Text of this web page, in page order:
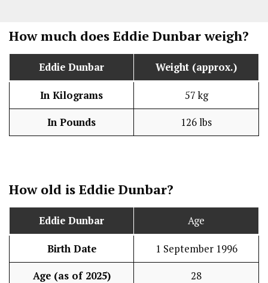
How much does Eddie Dunbar weigh?
Eddie Dunbar Weight (approx.)
In Kilograms 57 kg
In Pounds 126 lbs
How old is Eddie Dunbar?
Eddie Dunbar Age
Birth Date 1 September 1996
Age (as of 2025) 28